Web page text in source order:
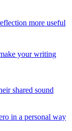
more useful
your writing
shared sound
in a personal way